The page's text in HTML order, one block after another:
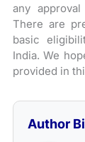
any
There are
basic
India. We
provided in
Author